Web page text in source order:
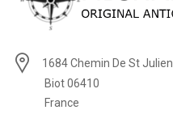
1684 Chemin De St Julien
Biot 06410
France